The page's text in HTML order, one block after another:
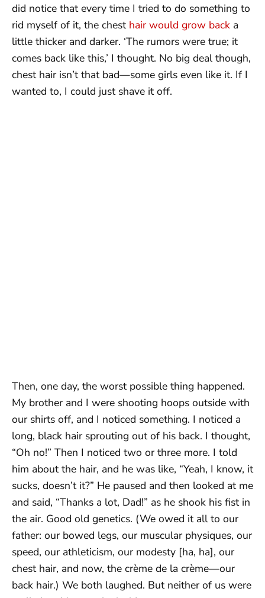
did notice that every time I tried to do something to
rid myself of it, the chest hair would grow back a
little thicker and darker. ‘The rumors were true; it
comes back like this,’ I thought. No big deal though,
chest hair isn’t that bad—some girls even like it. If I
wanted to, I could just shave it off.
Then, one day, the worst possible thing happened.
My brother and I were shooting hoops outside with
our shirts off, and I noticed something. I noticed a
long, black hair sprouting out of his back. I thought,
“Oh no!” Then I noticed two or three more. I told
him about the hair, and he was like, “Yeah, I know, it
sucks, doesn’t it?” He paused and then looked at me
and said, “Thanks a lot, Dad!” as he shook his fist in
the air. Good old genetics. (We owed it all to our
father: our bowed legs, our muscular physiques, our
speed, our athleticism, our modesty [ha, ha], our
chest hair, and now, the crème de la crème—our
back hair.) We both laughed. But neither of us were